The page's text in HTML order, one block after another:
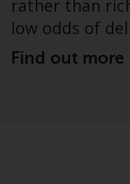
you,
rather than
low odds of
Find out more